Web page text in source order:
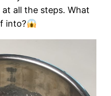
all the steps. What
into?